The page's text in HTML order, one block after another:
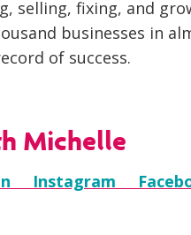
selling, fixing, and
businesses in
of success.
Michelle
Instagram